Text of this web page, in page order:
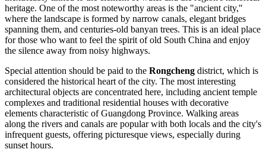
heritage. One of the most noteworthy areas is the "ancient city,"
where the landscape is formed by narrow canals, elegant bridges
spanning them, and centuries-old banyan trees. This is an ideal place
for those who want to feel the spirit of old South China and enjoy
the silence away from noisy highways.
Special attention should be paid to the Rongcheng district, which is
considered the historical heart of the city. The most interesting
architectural objects are concentrated here, including ancient temple
complexes and traditional residential houses with decorative
elements characteristic of Guangdong Province. Walking areas
along the rivers and canals are popular with both locals and the city's
infrequent guests, offering picturesque views, especially during
sunset hours.